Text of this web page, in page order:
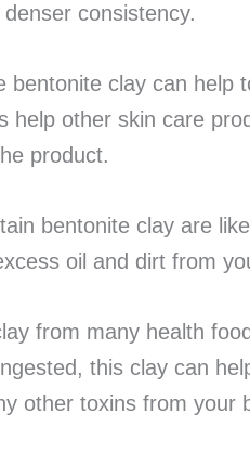
consistency.
bentonite clay can help
help other skin care
product.
bentonite clay are
oil and dirt from
from many health
this clay can
other toxins from your